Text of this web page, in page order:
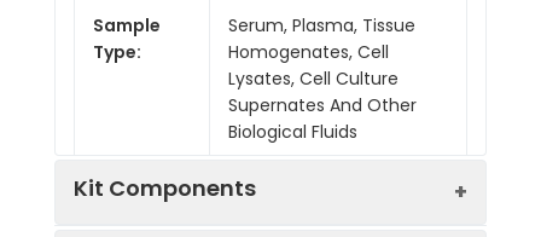
Sample
Type:
Serum, Plasma, Tissue
Homogenates, Cell
Lysates, Cell Culture
Supernates And Other
Biological Fluids
Kit Components